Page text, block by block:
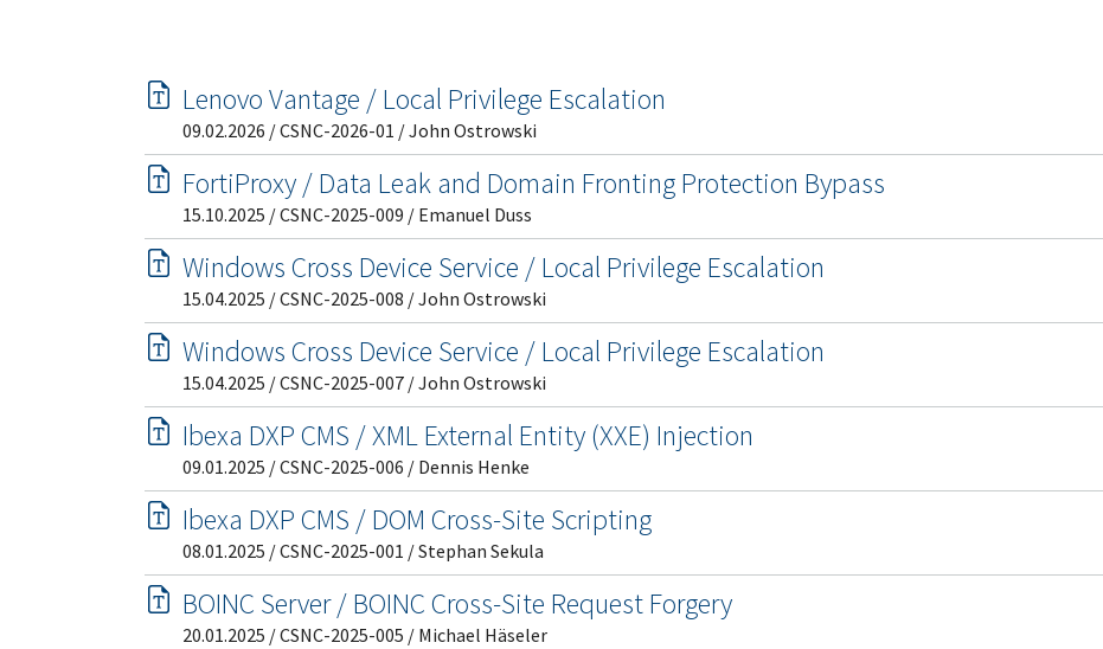
Lenovo Vantage / Local Privilege Escalation
09.02.2026 / CSNC-2026-01 / John Ostrowski
FortiProxy / Data Leak and Domain Fronting Protection Bypass
15.10.2025 / CSNC-2025-009 / Emanuel Duss
Windows Cross Device Service / Local Privilege Escalation
15.04.2025 / CSNC-2025-008 / John Ostrowski
Windows Cross Device Service / Local Privilege Escalation
15.04.2025 / CSNC-2025-007 / John Ostrowski
Ibexa DXP CMS / XML External Entity (XXE) Injection
09.01.2025 / CSNC-2025-006 / Dennis Henke
Ibexa DXP CMS / DOM Cross-Site Scripting
08.01.2025 / CSNC-2025-001 / Stephan Sekula
BOINC Server / BOINC Cross-Site Request Forgery
20.01.2025 / CSNC-2025-005 / Michael Häseler